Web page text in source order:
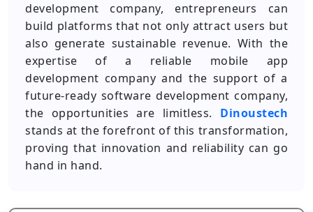
development company, entrepreneurs can
build platforms that not only attract users but
also generate sustainable revenue. With the
expertise of a reliable mobile app
development company and the support of a
future-ready software development company,
the opportunities are limitless. Dinoustech
stands at the forefront of this transformation,
proving that innovation and reliability can go
hand in hand.